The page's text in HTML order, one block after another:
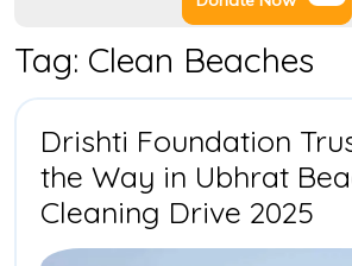
Now
Tag: Clean Beaches
Drishti Foundation
the Way in Ubhrat
Cleaning Drive 2025